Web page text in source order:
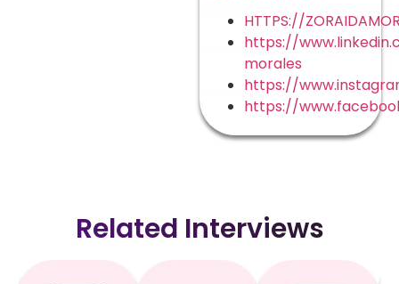
HTTPS://
https://
morales
https://
https://
Related Interviews